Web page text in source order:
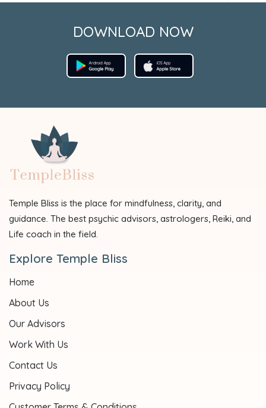
DOWNLOAD NOW
Temple Bliss is the place for mindfulness, clarity, and
guidance. The best psychic advisors, astrologers, Reiki, and
Life coach in the field.
Explore Temple Bliss
Home
About Us
Our Advisors
Work With Us
Contact Us
Privacy Policy